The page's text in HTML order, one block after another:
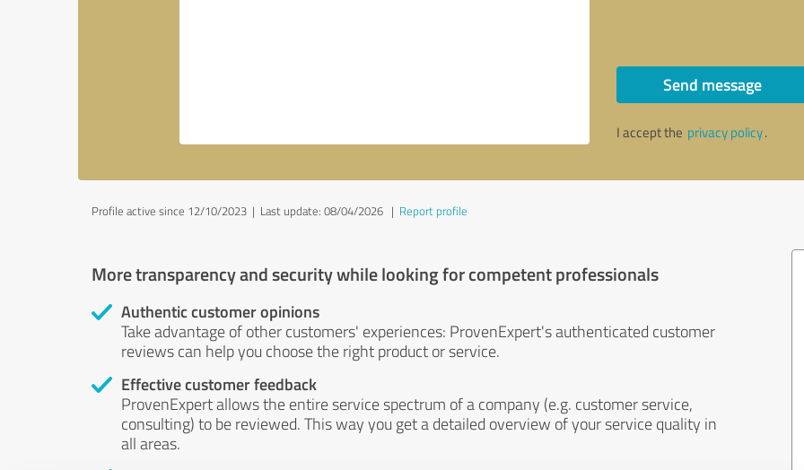
Send message
I accept the privacy policy.
Profile active since 12/10/2023 | Last update: 08/04/2026 | Report profile
More transparency and security while looking for competent professionals
Authentic customer opinions
Take advantage of other customers' experiences: ProvenExpert's authenticated customer
reviews can help you choose the right product or service.
Effective customer feedback
ProvenExpert allows the entire service spectrum of a company (e.g. customer service,
consulting) to be reviewed. This way you get a detailed overview of your service quality in
all areas.